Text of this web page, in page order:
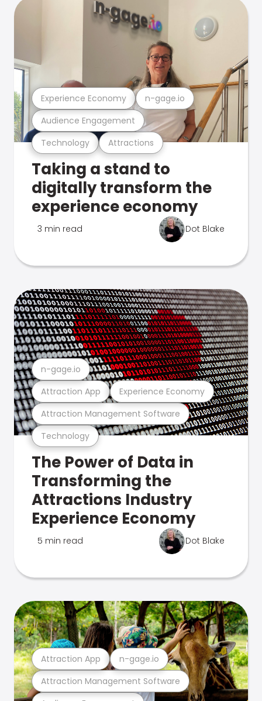
Technology Attractions
Audience Engagement
Experience Economy n-gage.io
Taking a stand to
digitally transform the
experience economy
3 min read Dot Blake
Technology
Attraction Management Software
Attraction App Experience Economy
n-gage.io
The Power of Data in
Transforming the
Attractions Industry
Experience Economy
5 min read Dot Blake
Attraction Management Software
Attraction App n-gage.io